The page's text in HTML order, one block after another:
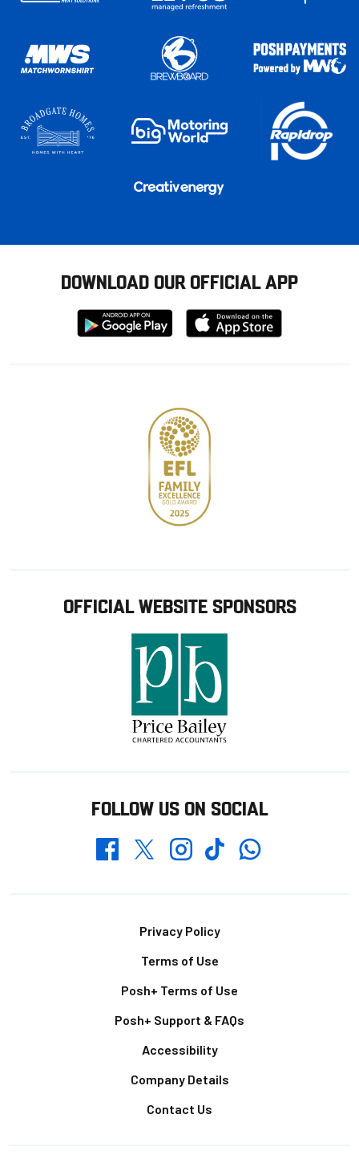
DOWNLOAD OUR OFFICIAL APP
Download
from
Download
from
OFFICIAL WEBSITE SPONSORS
FOLLOW US ON SOCIAL
FacebookTwitterInstagramTikTokWhatsapp
Privacy Policy
Terms of Use
Posh+ Terms of Use
Posh+ Support & FAQs
Accessibility
Company Details
Contact Us